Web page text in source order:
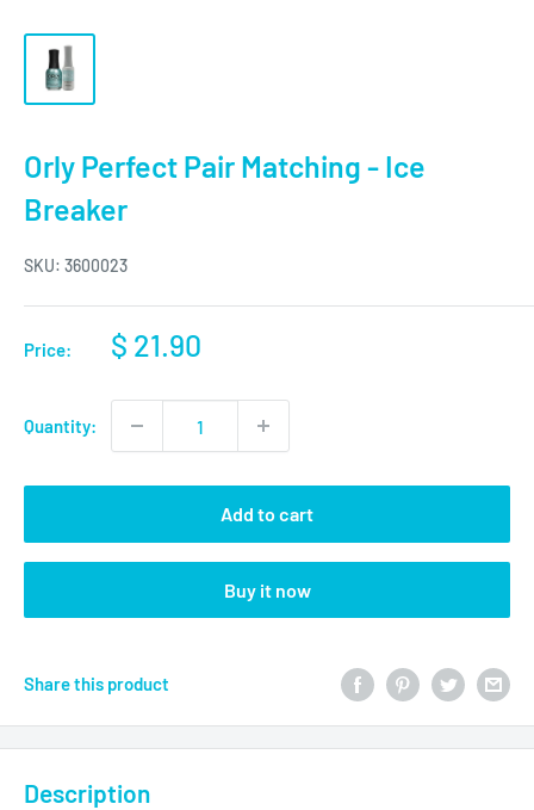
Orly Perfect Pair Matching - Ice
Breaker
SKU: 3600023
Price: $ 21.90
Quantity:
Add to cart
Buy it now
Share this product
Description